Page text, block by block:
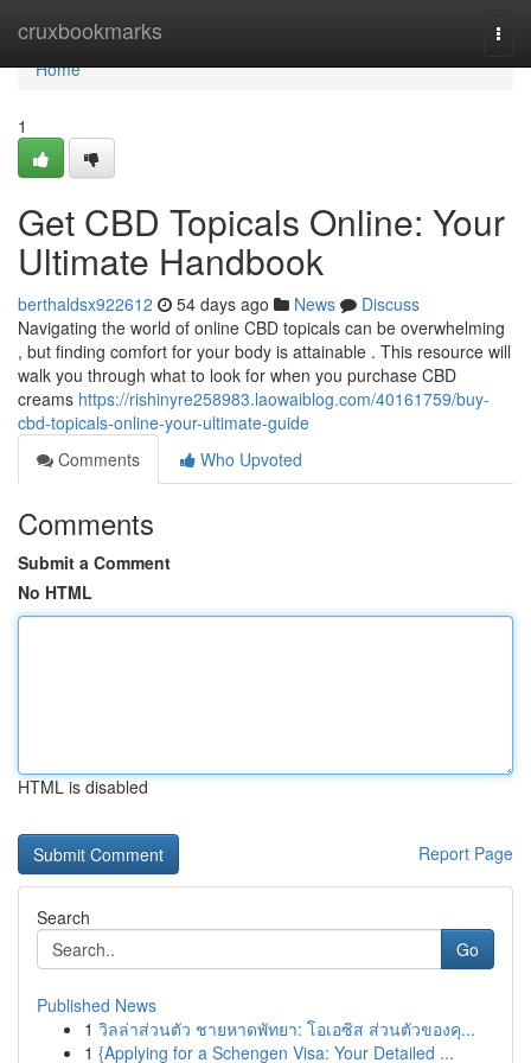
cruxbookmarks
Home
Home
1
Get CBD Topicals Online: Your
Ultimate Handbook
berthaldsx922612 54 days ago News
Discuss
Navigating the world of online CBD topicals can be overwhelming
, but finding comfort for your body is attainable . This resource will
walk you through what to look for when you purchase CBD
creams https://rishinyre258983.laowaiblog.com/40161759/buy-
cbd-topicals-online-your-ultimate-guide
Comments
Who Upvoted
Comments
Submit a Comment
No HTML
HTML is disabled
Report Page
Search
Go
Published News
1 วิลล่าส่วนตัว ชายหาดพัทยา: โอเอซิส ส่วนตัวของคุ...
1 {Applying for a Schengen Visa: Your Detailed ...